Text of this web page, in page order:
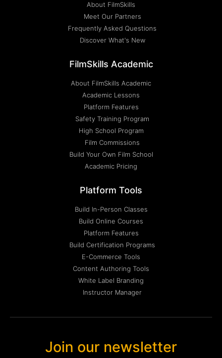
About FilmSkills
Meet Our Partners
Frequently Asked Questions
Discover What's New
FilmSkills Academic
About FilmSkills Academic
Academic Lessons
Platform Features
Safety Training Program
High School Program
Film Commissions
Build Your Own Film School
Academic Pricing
Platform Tools
Build In-Person Classes
Build Online Courses
Platform Features
Build Certification Programs
E-Commerce Tools
Content Authoring Tools
White Label Branding
Instructor Manager
Join our newsletter